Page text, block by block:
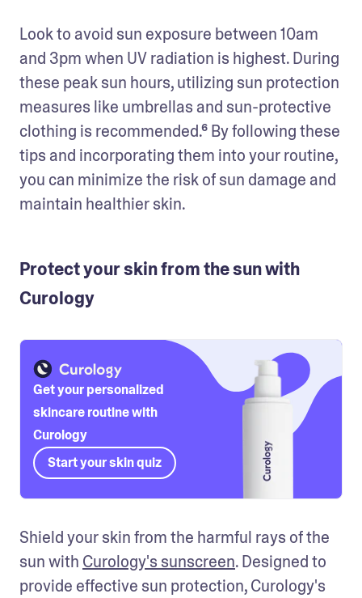
Look to avoid sun exposure between 10am
and 3pm when UV radiation is highest. During
these peak sun hours, utilizing sun protection
measures like umbrellas and sun-protective
clothing is recommended.⁶ By following these
tips and incorporating them into your routine,
you can minimize the risk of sun damage and
maintain healthier skin.
Protect your skin from the sun with
Curology
Get your personalized
skincare routine with
Curology
Start your skin quiz
Shield your skin from the harmful rays of the
sun with Curology's sunscreen. Designed to
provide effective sun protection, Curology's